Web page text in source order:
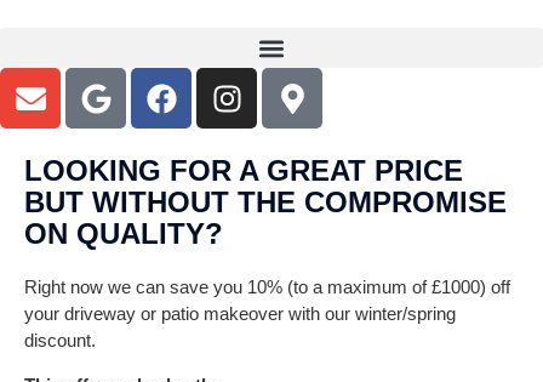
GET READY FOR SUMMER - Patio
& Garden Makeovers
Porcelain, Block Paving & Tarmac across Birmingham, Coventry,
Solihull, Sutton Coldfield - all B + CV Postcode areas
LOOKING FOR A GREAT PRICE
BUT WITHOUT THE COMPROMISE
ON QUALITY?
Right now we can save you 10% (to a maximum of £1000) off
your driveway or patio makeover with our winter/spring
discount.